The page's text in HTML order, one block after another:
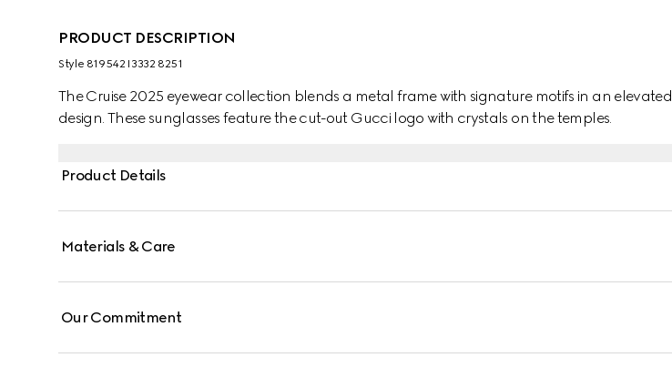
PRODUCT DESCRIPTION
Style ‎819542 I3332 8251
The Cruise 2025 eyewear collection blends a metal frame with signature motifs in an elevated
design. These sunglasses feature the cut-out Gucci logo with crystals on the temples.
Product Details
Materials & Care
Our Commitment